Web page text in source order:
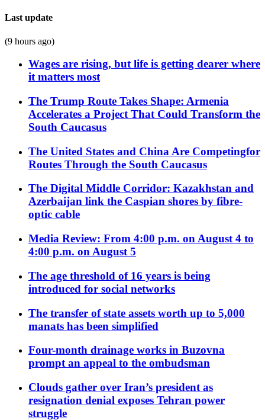
Last update
(9 hours ago)
Wages are rising, but life is getting dearer where
it matters most
The Trump Route Takes Shape: Armenia
Accelerates a Project That Could Transform the
South Caucasus
The United States and China Are Competingfor
Routes Through the South Caucasus
The Digital Middle Corridor: Kazakhstan and
Azerbaijan link the Caspian shores by fibre-
optic cable
Media Review: From 4:00 p.m. on August 4 to
4:00 p.m. on August 5
The age threshold of 16 years is being
introduced for social networks
The transfer of state assets worth up to 5,000
manats has been simplified
Four-month drainage works in Buzovna
prompt an appeal to the ombudsman
Clouds gather over Iran’s president as
resignation denial exposes Tehran power
struggle